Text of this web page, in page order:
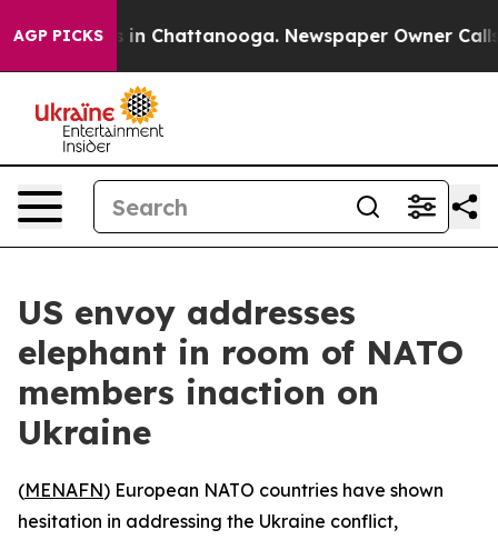
AGP PICKS
Chaos in Chattanooga. Newspaper Owner Calls
US envoy addresses
elephant in room of NATO
members inaction on
Ukraine
(MENAFN) European NATO countries have shown
hesitation in addressing the Ukraine conflict,